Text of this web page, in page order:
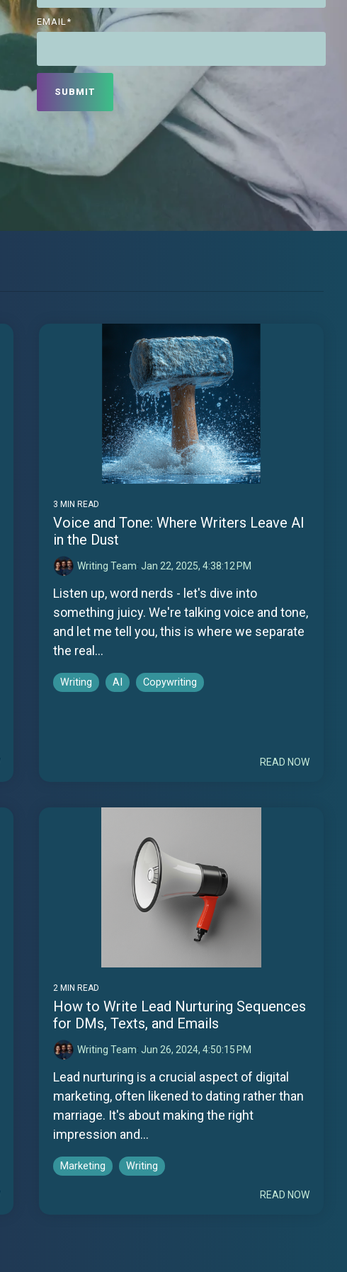
EMAIL*
3 MIN READ
Voice and Tone: Where Writers Leave AI
in the Dust
Writing Team: Jan 22, 2025, 4:38:12 PM
Listen up, word nerds - let's dive into
something juicy. We're talking voice and tone,
and let me tell you, this is where we separate
the real...
Writing AI Copywriting
READ NOW
2 MIN READ
How to Write Lead Nurturing Sequences
for DMs, Texts, and Emails
Writing Team: Jun 26, 2024, 4:50:15 PM
Lead nurturing is a crucial aspect of digital
marketing, often likened to dating rather than
marriage. It's about making the right
impression and...
Marketing Writing
READ NOW